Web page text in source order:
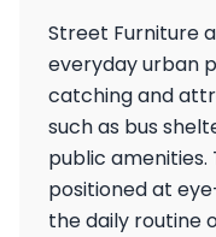
Street Furniture
everyday urban
catching and
such as bus
public
positioned at
the daily routine